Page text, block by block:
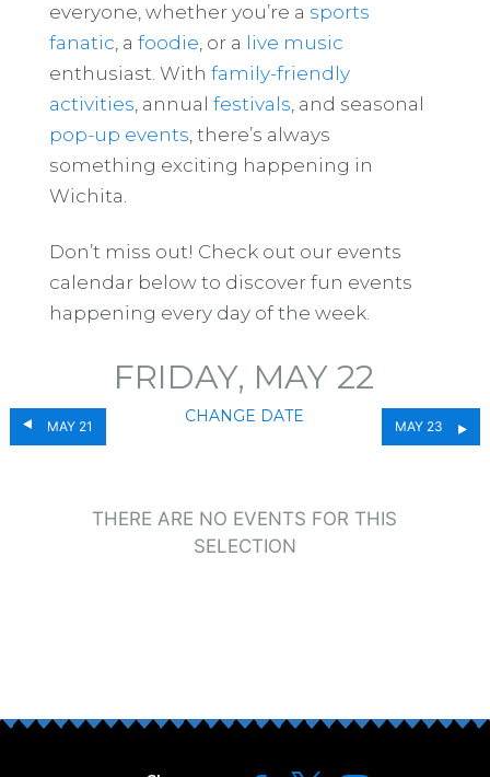
everyone, whether you’re a sports
fanatic , a foodie , or a live music
enthusiast. With family-friendly
activities , annual festivals , and seasonal
pop-up events , there’s always
something exciting happening in
Wichita.
Don’t miss out! Check out our events
calendar below to discover fun events
happening every day of the week.
MAY 21
FRIDAY, MAY 22
CHANGE DATE
MAY 23
THERE ARE NO EVENTS FOR THIS
SELECTION